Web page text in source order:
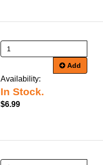
Add
Availability:
In Stock.
$6.99